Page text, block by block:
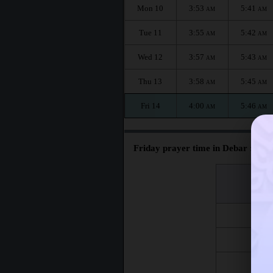
Mon 10 3:53 AM 5:41 AM
Tue 11 3:55 AM 5:42 AM
Wed 12 3:57 AM 5:43 AM
Thu 13 3:58 AM 5:45 AM
Fri 14 4:00 AM 5:46 AM
Friday prayer time in Debar :